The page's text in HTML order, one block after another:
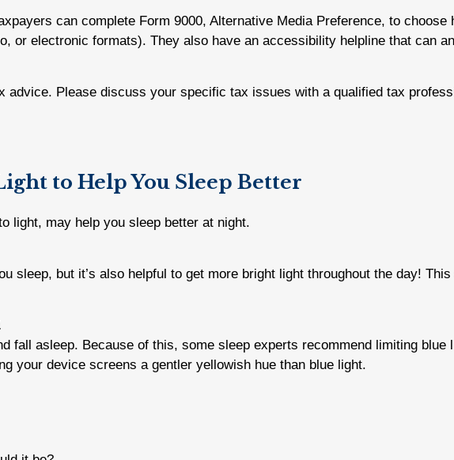
can complete Form 9000, Alternative Media Preference, to choose
or electronic formats). They also have an accessibility helpline that can
Please discuss your specific tax issues with a qualified tax
to Help You Sleep Better
light, may help you sleep better at night.
sleep, but it’s also helpful to get more bright light throughout the day!
fall asleep. Because of this, some sleep experts recommend limiting blue
your device screens a gentler yellowish hue than blue light.